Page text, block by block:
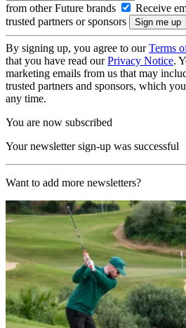
from other Future brands
Receive
trusted partners or sponsors
By signing up, you agree to ourTerms
that you have read ourPrivacy Notice.
marketing emails from us that may
trusted partners and sponsors, which
any time.
You are now subscribed
Your newsletter sign-up was successful
Want to add more newsletters?